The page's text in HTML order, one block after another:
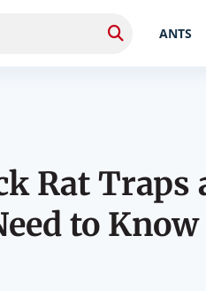
ANTS
Rat Traps
to